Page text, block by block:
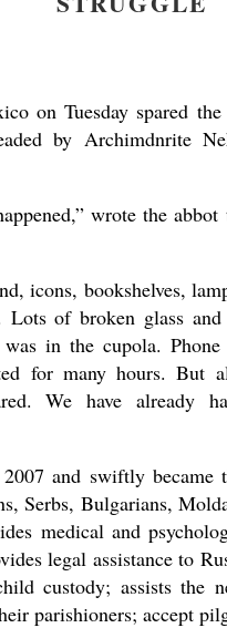
on Tuesday spared
by Archimdnrite
wrote the abbot
icons, bookshelves,
Lots of broken glass and
in the cupola. Phone
for many hours. But
We have already
and swiftly became
Serbs, Bulgarians,
medical and
legal assistance to
custody; assists the
parishioners; accept